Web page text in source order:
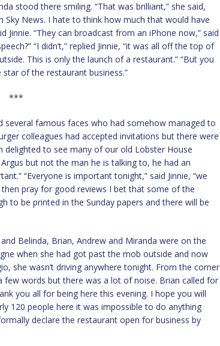
stood there smiling. “That was brilliant,” she said,
Sky News. I hate to think how much that would have
Jinnie. “They can broadcast from an iPhone now,” said
“I didn’t,” replied Jinnie, “it was all off the top of
This is only the launch of a restaurant.” “But you
of the restaurant business.”
***
several famous faces who had somehow managed to
colleagues had accepted invitations but there were
delighted to see many of our old Lobster House
but not the man he is talking to, he had an
“Everyone is important tonight,” said Jinnie, “we
pray for good reviews I bet that some of the
to be printed in the Sunday papers and there will be
Belinda, Brian, Andrew and Miranda were on the
when she had got past the mob outside and now
she wasn’t driving anywhere tonight. From the corner
words but there was a lot of noise. Brian called for
you all for being here this evening. I hope you will
120 people here it was impossible to do anything
declare the restaurant open for business by